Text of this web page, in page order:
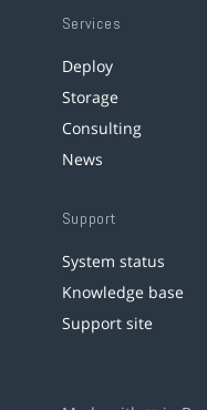
Services
Deploy
Storage
Consulting
News
Support
System status
Knowledge base
Support site